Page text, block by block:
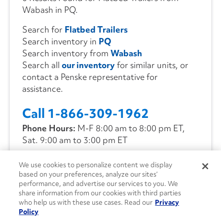
Wabash in PQ.
Search for Flatbed Trailers
Search inventory in PQ
Search inventory from Wabash
Search all our inventoryfor similar units, or
contact a Penske representative for
assistance.
Call 1-866-309-1962
Phone Hours: M-F 8:00 am to 8:00 pm ET,
Sat. 9:00 am to 3:00 pm ET
CONTACT US
We use cookies to personalize content we display
based on your preferences, analyze our sites’
performance, and advertise our services to you. We
share information from our cookies with third parties
who help us with these use cases. Read our Privacy
Policy